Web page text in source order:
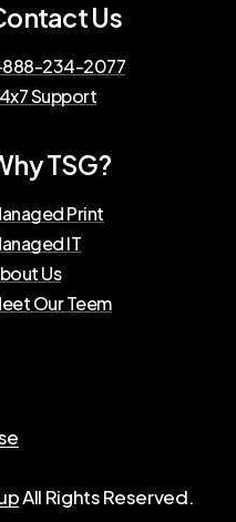
Us
888-234-2077
Support
TSG?
Print
IT
Us
Our Teem
All Rights Reserved.